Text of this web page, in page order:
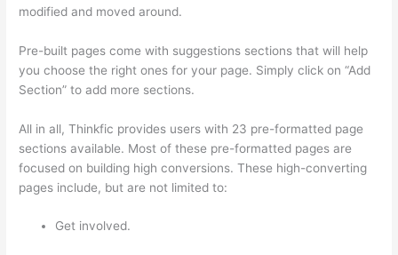
modified and moved around.
Pre-built pages come with suggestions sections that will help
you choose the right ones for your page. Simply click on “Add
Section” to add more sections.
All in all, Thinkfic provides users with 23 pre-formatted page
sections available. Most of these pre-formatted pages are
focused on building high conversions. These high-converting
pages include, but are not limited to:
Get involved.